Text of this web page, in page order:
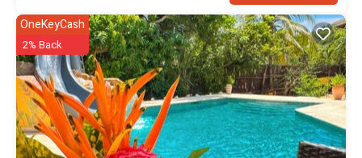
OneKeyCash
2% Back